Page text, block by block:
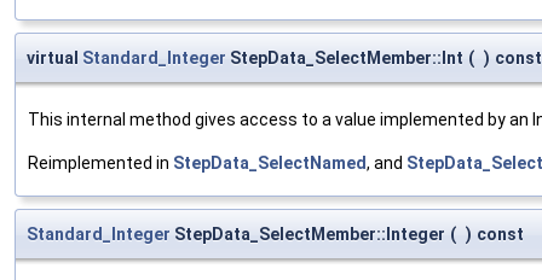
virtual Standard_Integer StepData_SelectMember::Int ( ) const
This internal method gives access to a value implemented by an
Reimplemented in StepData_SelectNamed, and
Standard_Integer StepData_SelectMember::Integer ( ) const